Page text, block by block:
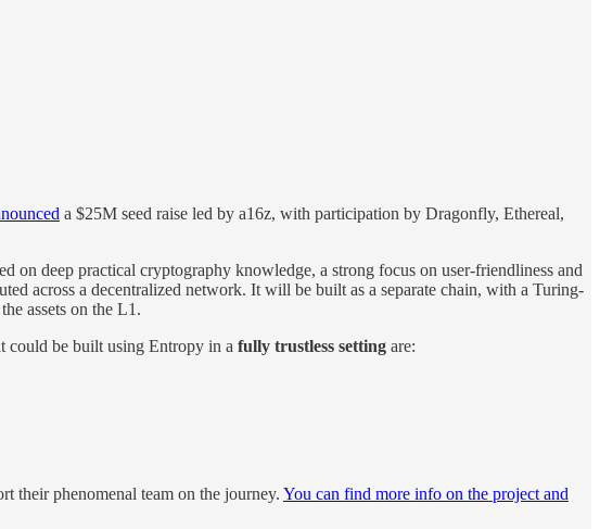
a $25M seed raise led by a16z, with participation by Dragonfly, Ethereal,
on deep practical cryptography knowledge, a strong focus on user-friendliness and
across a decentralized network. It will be built as a separate chain, with a Turing-
assets on the L1.
could be built using Entropy in a fully trustless setting are:
their phenomenal team on the journey. You can find more info on the project and